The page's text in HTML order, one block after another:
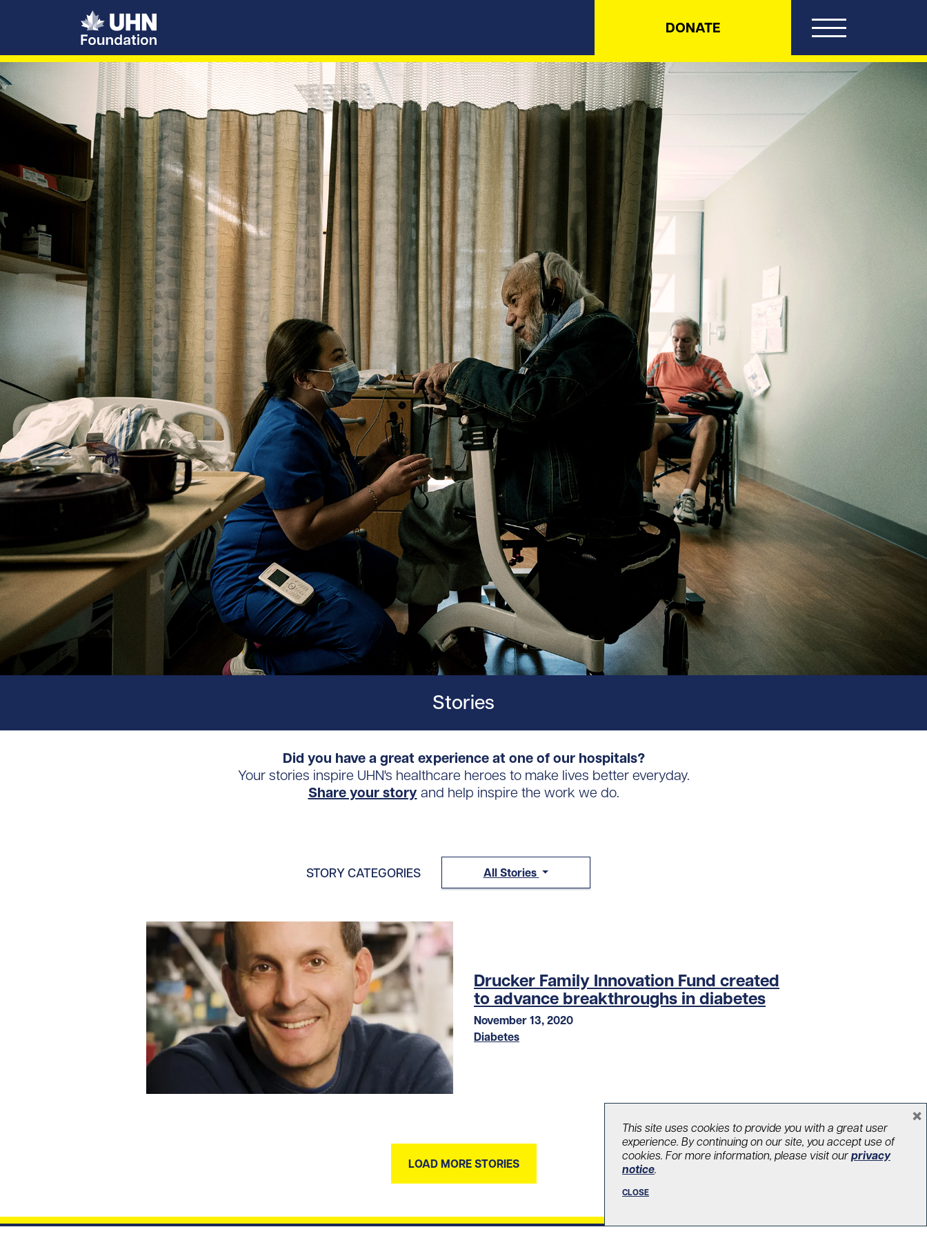
UHN Foundation
DONATE
Stories
Did you have a great experience at one of our hospitals?
Your stories inspire UHN's healthcare heroes to make lives better everyday.
Share your story and help inspire the work we do.
STORY CATEGORIES All Stories
Drucker Family Innovation Fund created
to advance breakthroughs in diabetes
November 13, 2020
Diabetes
LOAD MORE STORIES
This site uses cookies to provide you with a great user
experience. By continuing on our site, you accept use of
cookies. For more information, please visit our privacy
notice.
CLOSE
×